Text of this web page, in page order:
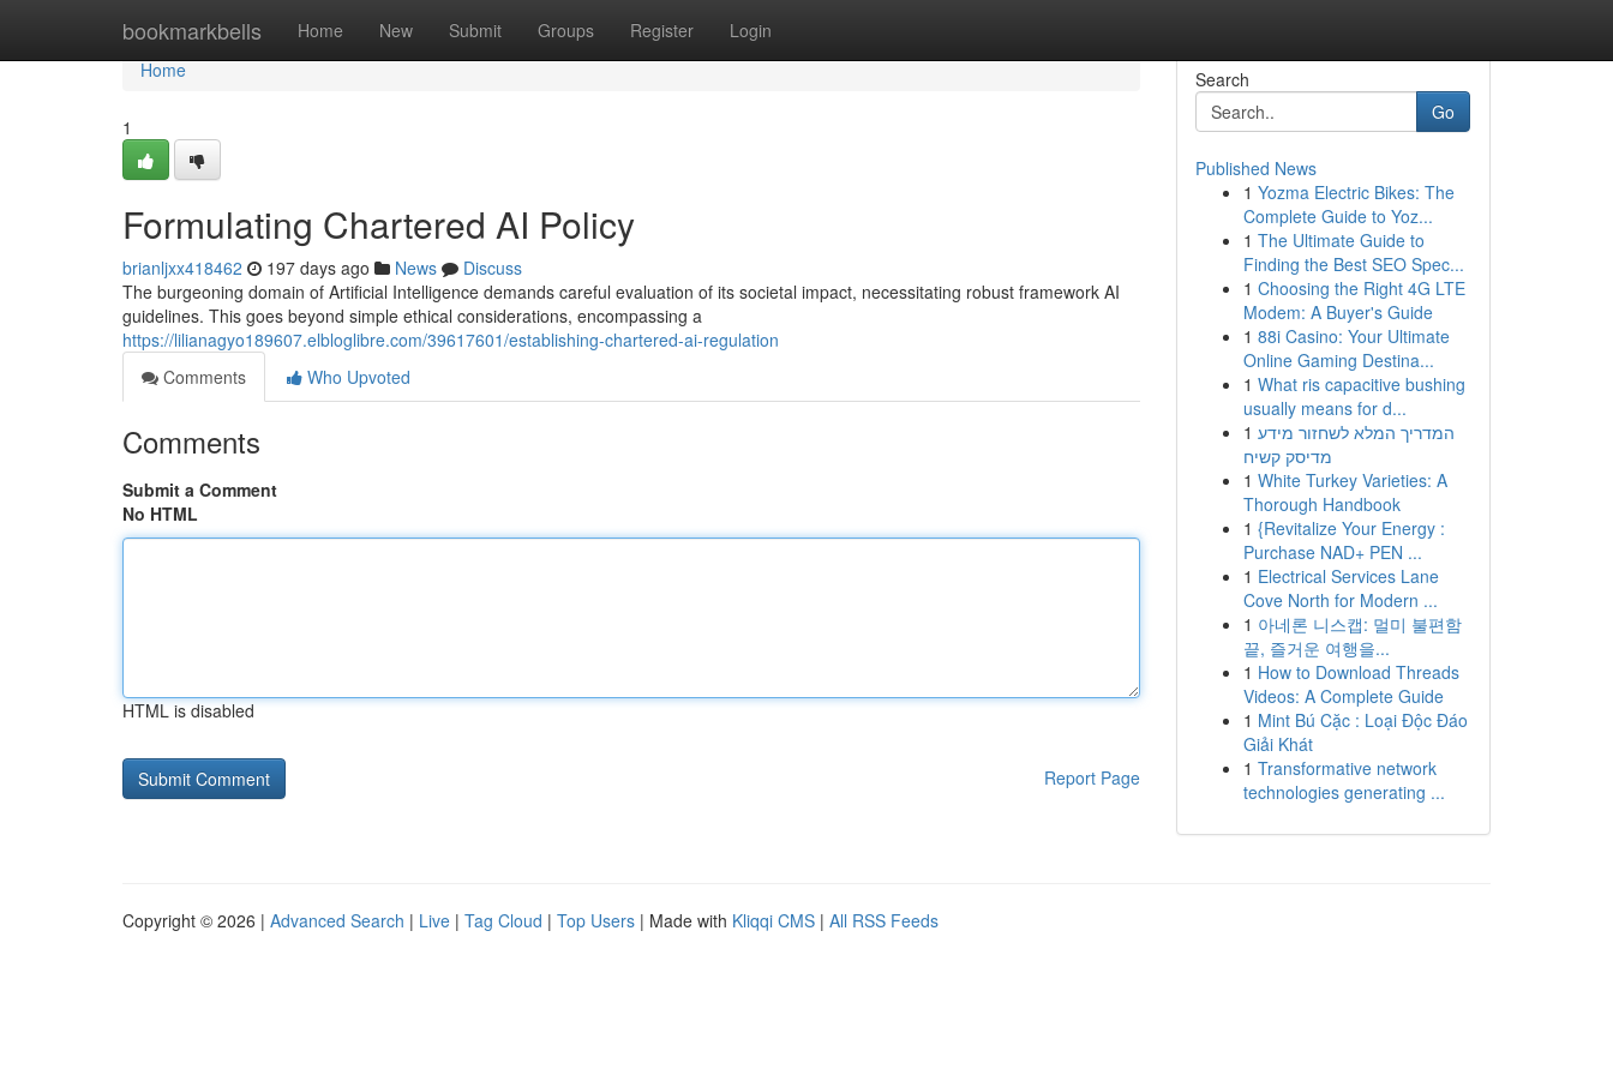
bookmarkbells Home New Submit Groups Register Login
Home
Home
1
Formulating Chartered AI Policy
brianljxx418462 197 days ago News
Discuss
The burgeoning domain of Artificial Intelligence demands careful evaluation of its societal impact, necessitating robust framework AI
guidelines. This goes beyond simple ethical considerations, encompassing a
https://lilianagyo189607.elbloglibre.com/39617601/establishing-chartered-ai-regulation
Comments
Who Upvoted
Comments
Submit a Comment
No HTML
HTML is disabled
Report Page
Search
Go
Published News
1 Yozma Electric Bikes: The
Complete Guide to Yoz...
1 The Ultimate Guide to
Finding the Best SEO Spec...
1 Choosing the Right 4G LTE
Modem: A Buyer's Guide
1 88i Casino: Your Ultimate
Online Gaming Destina...
1 What ris capacitive bushing
usually means for d...
1 המדריך המלא לשחזור מידע
מדיסק קשיח
1 White Turkey Varieties: A
Thorough Handbook
1 {Revitalize Your Energy :
Purchase NAD+ PEN ...
1 Electrical Services Lane
Cove North for Modern ...
1 아네론 니스캡: 멀미 불편함
끝, 즐거운 여행을...
1 How to Download Threads
Videos: A Complete Guide
1 Mint Bú Cặc : Loại Độc Đáo
Giải Khát
1 Transformative network
technologies generating ...
Copyright © 2026 | Advanced Search | Live | Tag Cloud | Top Users | Made with Kliqqi CMS | All RSS Feeds